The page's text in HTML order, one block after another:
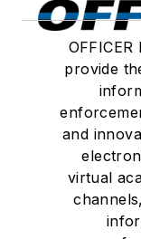
provide
and
virtual